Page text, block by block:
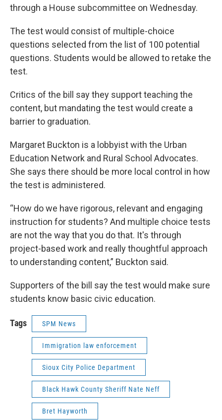
through a House subcommittee on Wednesday.
The test would consist of multiple-choice
questions selected from the list of 100 potential
questions. Students would be allowed to retake the
test.
Critics of the bill say they support teaching the
content, but mandating the test would create a
barrier to graduation.
Margaret Buckton is a lobbyist with the Urban
Education Network and Rural School Advocates.
She says there should be more local control in how
the test is administered.
“How do we have rigorous, relevant and engaging
instruction for students? And multiple choice tests
are not the way that you do that. It's through
project-based work and really thoughtful approach
to understanding content,” Buckton said.
Supporters of the bill say the test would make sure
students know basic civic education.
Tags SPM News
Immigration law enforcement
Sioux City Police Department
Black Hawk County Sheriff Nate Neff
Bret Hayworth